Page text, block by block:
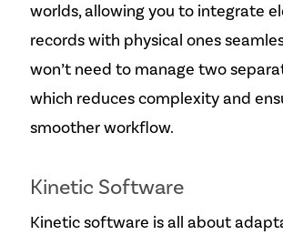
worlds, allowing you to integrate
records with physical ones
won’t need to manage two
which reduces complexity and
smoother workflow.
Kinetic Software
Kinetic software is all about